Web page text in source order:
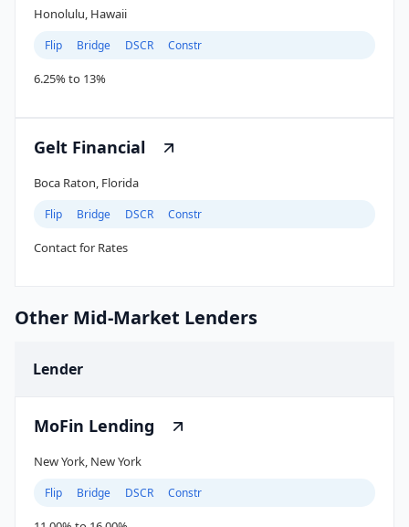
Honolulu, Hawaii
Flip Bridge DSCR Constr
6.25% to 13%
Gelt Financial
Boca Raton, Florida
Flip Bridge DSCR Constr
Contact for Rates
Other Mid-Market Lenders
Lender
MoFin Lending
New York, New York
Flip Bridge DSCR Constr